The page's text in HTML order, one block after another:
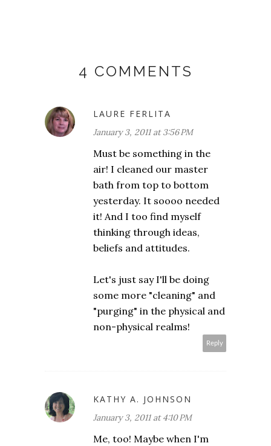
4 COMMENTS
LAURE FERLITA
January 3, 2011 at 3:56 PM
Must be something in the
air! I cleaned our master
bath from top to bottom
yesterday. It soooo needed
it! And I too find myself
thinking through ideas,
beliefs and attitudes.
Let's just say I'll be doing
some more "cleaning" and
"purging" in the physical and
non-physical realms!
Reply
KATHY A. JOHNSON
January 3, 2011 at 4:10 PM
Me, too! Maybe when I'm